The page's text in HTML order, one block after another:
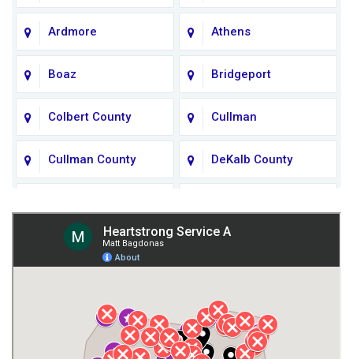
Ardmore Athens
Boaz Bridgeport
Colbert County Cullman
Cullman County DeKalb County
Giles County
Henagar Huntsville